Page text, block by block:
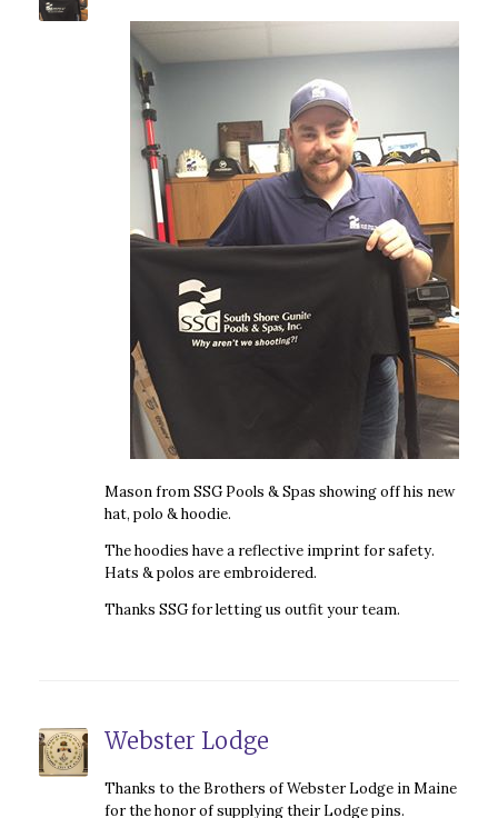
Mason from SSG Pools & Spas showing off his new
hat, polo & hoodie.
The hoodies have a reflective imprint for safety.
Hats & polos are embroidered.
Thanks SSG for letting us outfit your team.
Webster Lodge
Thanks to the Brothers of Webster Lodge in Maine
for the honor of supplying their Lodge pins.